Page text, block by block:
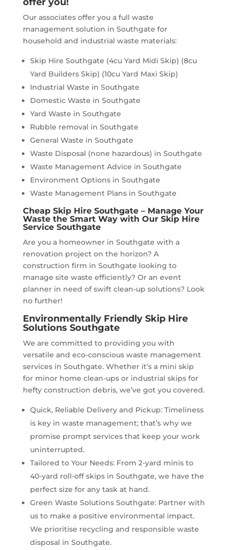
Our associates offer you a full waste
management solution in Southgate for
household and industrial waste materials:
Skip Hire Southgate (4cu Yard Midi Skip) (8cu
Yard Builders Skip) (10cu Yard Maxi Skip)
Industrial Waste in Southgate
Domestic Waste in Southgate
Yard Waste in Southgate
Rubble removal in Southgate
General Waste in Southgate
Waste Disposal (none hazardous) in Southgate
Waste Management Advice in Southgate
Environment Options in Southgate
Waste Management Plans in Southgate
Cheap Skip Hire Southgate – Manage Your
Waste the Smart Way with Our Skip Hire
Service Southgate
Are you a homeowner in Southgate with a
renovation project on the horizon? A
construction firm in Southgate looking to
manage site waste efficiently? Or an event
planner in need of swift clean-up solutions? Look
no further!
Environmentally Friendly Skip Hire
Solutions Southgate
We are committed to providing you with
versatile and eco-conscious waste management
services in Southgate. Whether it’s a mini skip
for minor home clean-ups or industrial skips for
hefty construction debris, we’ve got you covered.
Quick, Reliable Delivery and Pickup: Timeliness
is key in waste management; that’s why we
promise prompt services that keep your work
uninterrupted.
Tailored to Your Needs: From 2-yard minis to
40-yard roll-off skips in Southgate, we have the
perfect size for any task at hand.
Green Waste Solutions Southgate: Partner with
us to make a positive environmental impact.
We prioritise recycling and responsible waste
disposal in Southgate.